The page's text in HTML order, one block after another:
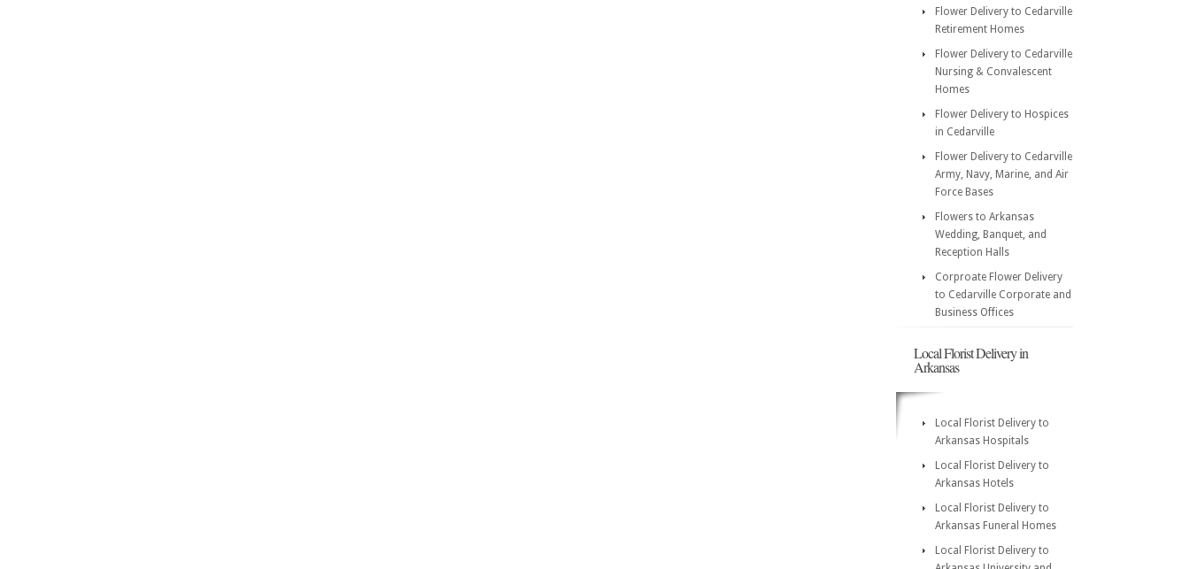
Flower Delivery to Cedarville
Retirement Homes
Flower Delivery to Cedarville
Nursing & Convalescent
Homes
Flower Delivery to Hospices
in Cedarville
Flower Delivery to Cedarville
Army, Navy, Marine, and Air
Force Bases
Flowers to Arkansas
Wedding, Banquet, and
Reception Halls
Corproate Flower Delivery
to Cedarville Corporate and
Business Offices
Local Florist Delivery in
Arkansas
Local Florist Delivery to
Arkansas Hospitals
Local Florist Delivery to
Arkansas Hotels
Local Florist Delivery to
Arkansas Funeral Homes
Local Florist Delivery to